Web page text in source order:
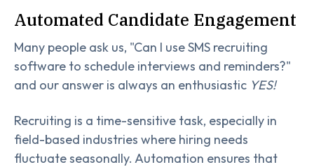
Automated Candidate Engagement
Many people ask us, "Can I use SMS recruiting
software to schedule interviews and reminders?"
and our answer is always an enthusiastic YES!
Recruiting is a time-sensitive task, especially in
field-based industries where hiring needs
fluctuate seasonally. Automation ensures that